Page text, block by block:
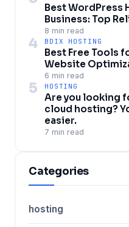
Best WordPress
Business: Top
8 min read
4 BDIX HOSTING
Best Free Tools
Website
6 min read
5 HOSTING
Are you looking
cloud hosting?
easier.
7 min read
Categories
hosting